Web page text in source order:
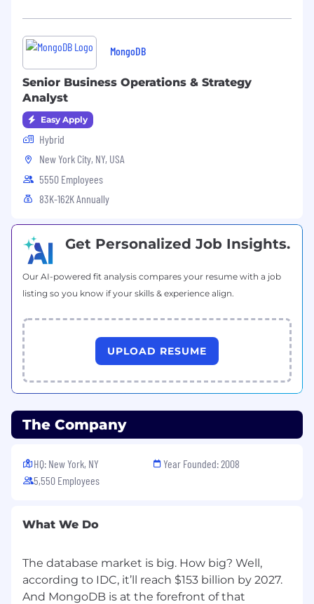
health insurance coverage, and health benefits
offerings. Please note, the base salary range
listed below and the benefits in this paragraph
are only applicable to U.S.-based candidates.
MongoDB’s base salary range for this role in the
U.S. is:
$78,000
MongoDB
Senior Business Operations & Strategy
Analyst
Easy Apply
Hybrid
New York City, NY, USA
5550 Employees
83K-162K Annually
Get Personalized Job Insights.
Our AI-powered fit analysis compares your resume with a job
listing so you know if your skills & experience align.
UPLOAD RESUME
The Company
HQ: New York, NY
5,550 Employees
Year Founded: 2008
What We Do
The database market is big. How big? Well,
according to IDC, it’ll reach $153 billion by 2027.
And MongoDB is at the forefront of that